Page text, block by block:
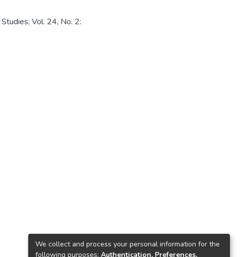
Vol. 24, No. 2:
We collect and process your personal information for the
following purposes: Authentication, Preferences,